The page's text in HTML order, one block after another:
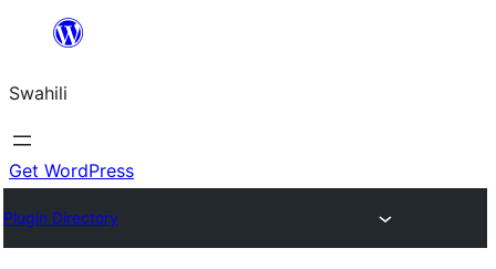
yaliyomo
Swahili
Get WordPress
Plugin Directory